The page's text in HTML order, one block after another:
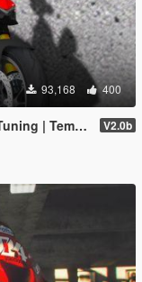
93,168 400
| Template] V2.0b